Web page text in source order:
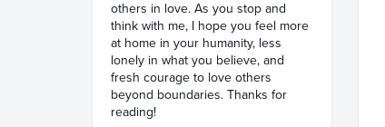
others in love. As you stop and
think with me, I hope you feel more
at home in your humanity, less
lonely in what you believe, and
fresh courage to love others
beyond boundaries. Thanks for
reading!